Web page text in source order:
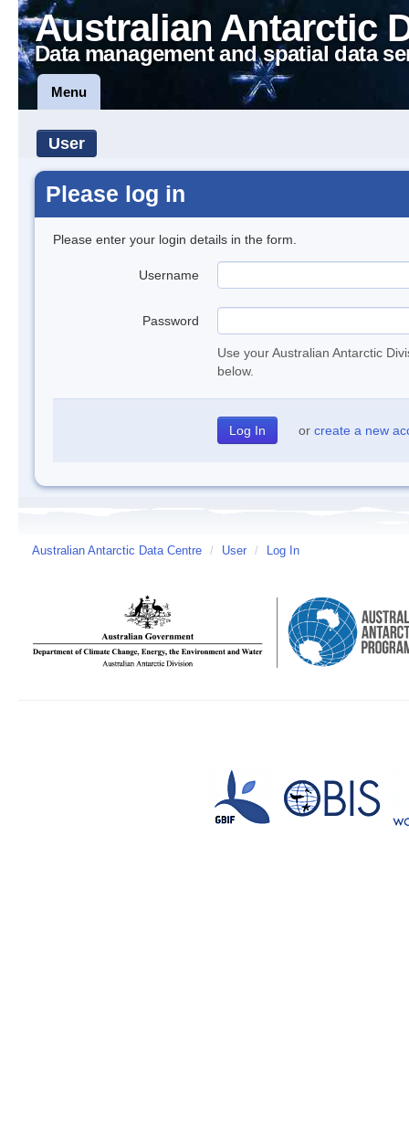
Australian Antarctic
Data management and spatial data
Menu
User
Please log in
Please enter your login details in the form.
Username
Password
Use your Australian Antarctic
below.
or create a new
Australian Antarctic Data Centre / User / Log In